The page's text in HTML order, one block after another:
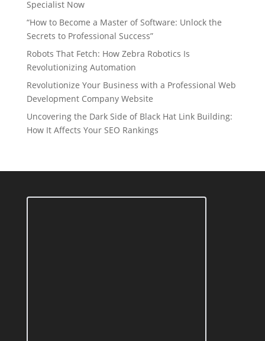
Specialist Now
“How to Become a Master of Software: Unlock the
Secrets to Professional Success”
Robots That Fetch: How Zebra Robotics Is
Revolutionizing Automation
Revolutionize Your Business with a Professional Web
Development Company Website
Uncovering the Dark Side of Black Hat Link Building:
How It Affects Your SEO Rankings